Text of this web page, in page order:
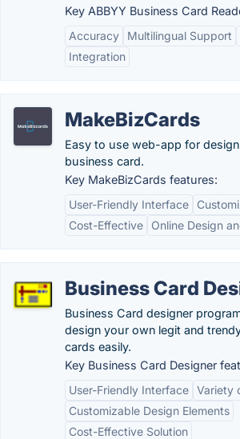
Key ABBYY Business Card
Accuracy
Multilingual Support
Integration
MakeBizCards
Easy to use web-app for
business card.
Key MakeBizCards features:
User-Friendly Interface
Cost-Effective
Online Design
Business Card
Business Card designer
design your own legit and
cards easily.
Key Business Card Designer
User-Friendly Interface Variety
Customizable Design Elements
Cost-Effective Solution